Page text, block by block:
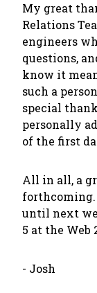
My great
Relations
engineers
questions,
know it
such a
special
personally
of the first
All in all, a
forthcoming.
until next
5 at the Web
- Josh